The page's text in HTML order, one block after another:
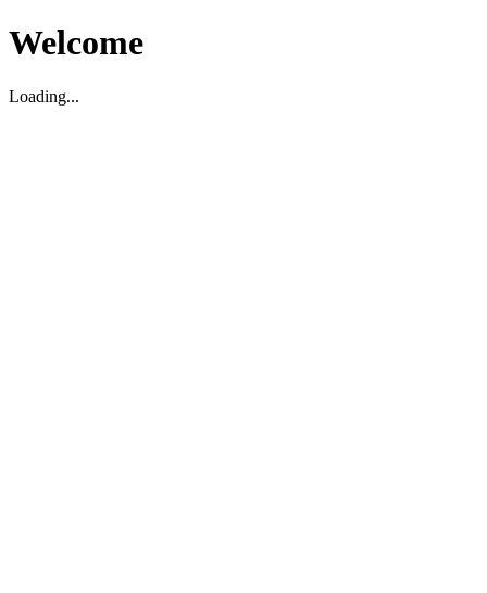
Welcome
Loading...